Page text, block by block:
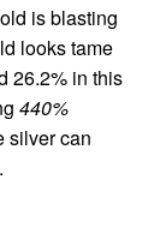
is blasting
looks tame
26.2% in this
440%
can